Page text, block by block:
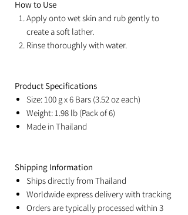
How to Use
Apply onto wet skin and rub gently to
create a soft lather.
Rinse thoroughly with water.
Product Specifications
Size: 100 g x 6 Bars (3.52 oz each)
Weight: 1.98 lb (Pack of 6)
Made in Thailand
Shipping Information
Ships directly from Thailand
Worldwide express delivery with tracking
Orders are typically processed within 3